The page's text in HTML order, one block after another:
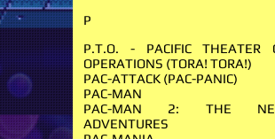
P
P.T.O. - PACIFIC THEATER
OPERA­TIONS (TORA! TORA!)
PAC-ATTACK (PAC-PANIC)
PAC-MAN
PAC-MAN 2: THE
ADVENTURES